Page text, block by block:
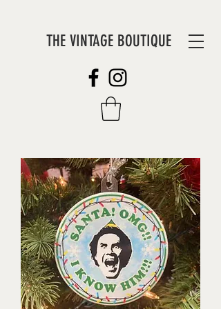
THE VINTAGE BOUTIQUE